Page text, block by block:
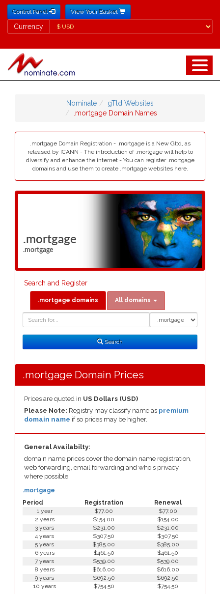
Control Panel View Your Basket
Currency
Currency
Nominate
gTld Websites
.mortgage Domain Names
.mortgage Domain Registration - .mortgage is a New Gltd, as
released by ICANN - The introduction of .mortgage will help to
diversify and enhance the internet - You can register .mortgage
domains and use them to create .mortgage websites here.
.mortgage
.mortgage
Search and Register
.mortgage domains All domains
Search
Search
.mortgage Domain Prices
Prices are quoted in US Dollars (USD)
Please Note: Registry may classify name as premium
domain name if so prices may be higher.
General Availabilty:
domain name prices cover the domain name registration,
web forwarding, email forwarding and whois privacy
where possible.
Period Registration Renewal
.mortgage
1 year $77.00
$77.00
2 years
$154.00
$154.00
3 years
$231.00
$231.00
4 years
$307.50
$307.50
5 years
$385.00
$385.00
6 years
$461.50
$461.50
7 years
$539.00
$539.00
8 years
$616.00
$616.00
9 years
$692.50
$692.50
10 years
$754.50 $754.50